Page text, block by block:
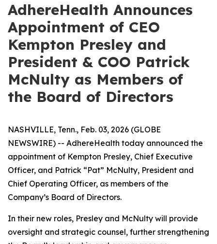
AdhereHealth Announces
Appointment of CEO
Kempton Presley and
President & COO Patrick
McNulty as Members of
the Board of Directors
NASHVILLE, Tenn., Feb. 03, 2026 (GLOBE
NEWSWIRE) -- AdhereHealth today announced the
appointment of Kempton Presley, Chief Executive
Officer, and Patrick “Pat” McNulty, President and
Chief Operating Officer, as members of the
Company’s Board of Directors.
In their new roles, Presley and McNulty will provide
oversight and strategic counsel, further strengthening